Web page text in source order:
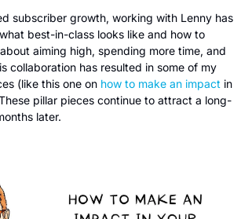
subscriber growth, working with Lenny has
best-in-class looks like and how to
aiming high, spending more time, and
collaboration has resulted in some of my
(like this one on how to make an impact in
pillar pieces continue to attract a long-
later.